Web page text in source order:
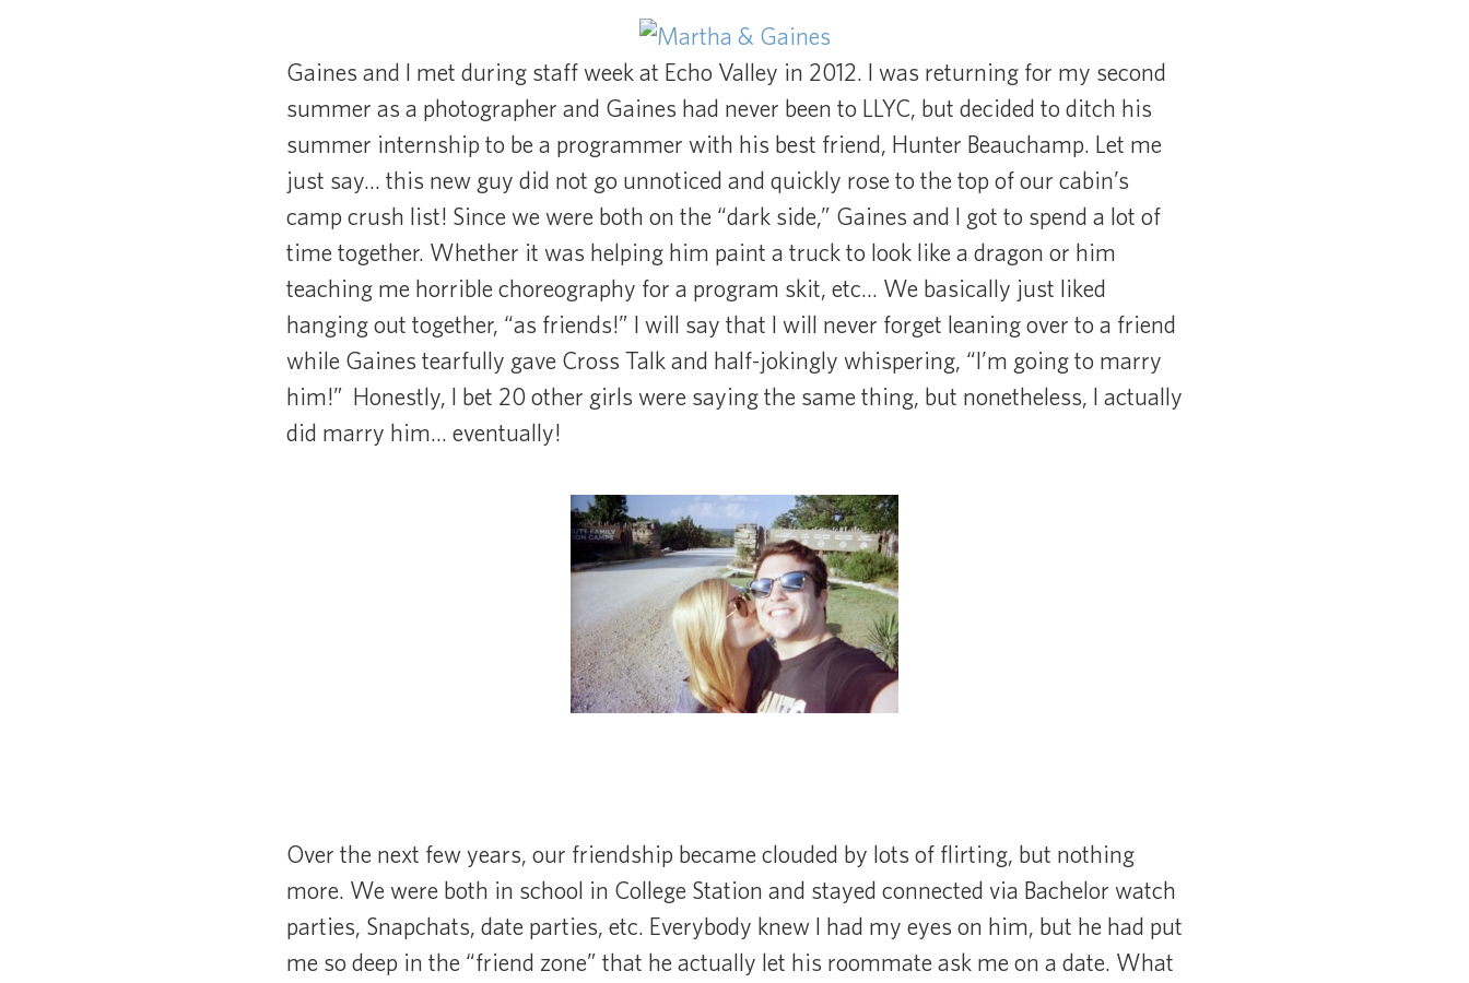
Gaines and I met during staff week at Echo Valley in 2012. I was returning for my second
summer as a photographer and Gaines had never been to LLYC, but decided to ditch his
summer internship to be a programmer with his best friend, Hunter Beauchamp. Let me
just say… this new guy did not go unnoticed and quickly rose to the top of our cabin’s
camp crush list! Since we were both on the “dark side,” Gaines and I got to spend a lot of
time together. Whether it was helping him paint a truck to look like a dragon or him
teaching me horrible choreography for a program skit, etc… We basically just liked
hanging out together, “as friends!” I will say that I will never forget leaning over to a friend
while Gaines tearfully gave Cross Talk and half-jokingly whispering, “I’m going to marry
him!” Honestly, I bet 20 other girls were saying the same thing, but nonetheless, I actually
did marry him… eventually!
Over the next few years, our friendship became clouded by lots of flirting, but nothing
more. We were both in school in College Station and stayed connected via Bachelor watch
parties, Snapchats, date parties, etc. Everybody knew I had my eyes on him, but he had put
me so deep in the “friend zone” that he actually let his roommate ask me on a date. What